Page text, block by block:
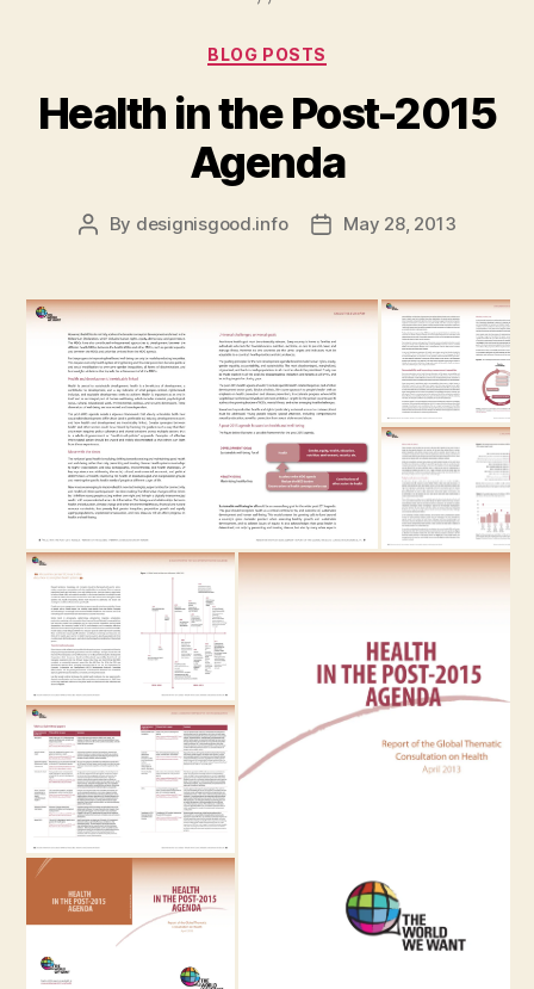
Categories
BLOG POSTS
Health in the Post-2015
Agenda
Post
By designisgood.info
PostMay 28, 2013